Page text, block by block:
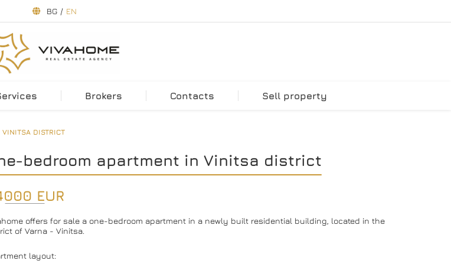
BG / EN
Brokers Contacts Sell property
VINITSA DISTRICT
bedroom apartment in Vinitsa district
EUR
offers for sale a one-bedroom apartment in a newly built residential building, located in the
of Varna - Vinitsa.
layout: